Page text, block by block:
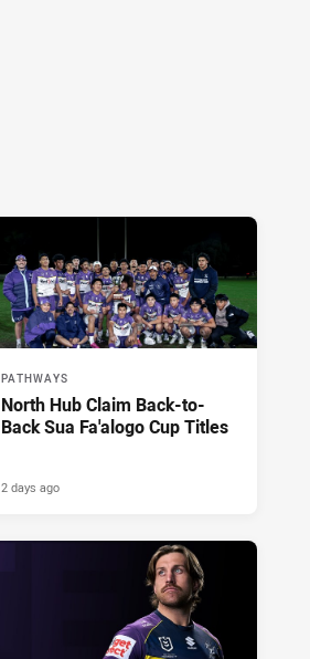
PATHWAYS
North Hub Claim Back-to-
Back Sua Fa'alogo Cup Titles
2 days ago